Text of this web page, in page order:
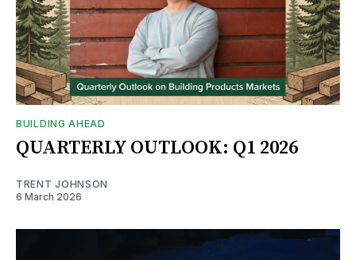
BUILDING AHEAD
QUARTERLY OUTLOOK: Q1 2026
TRENT JOHNSON
6 March 2026